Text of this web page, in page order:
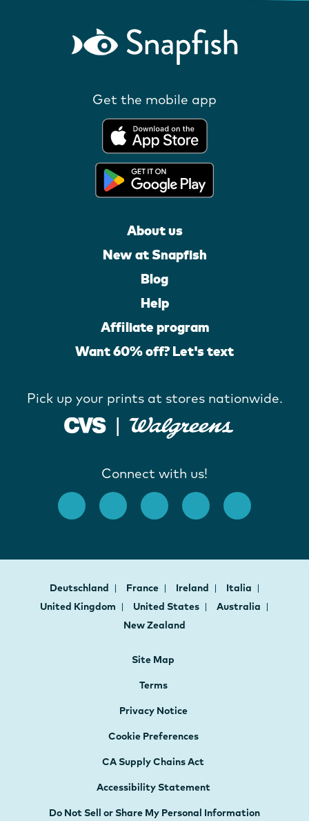
Get the mobile app
About us
New at Snapfish
Blog
Help
Affiliate program
Want 60% off? Let's text
Pick up your prints at stores nationwide.
Connect with us!
Deutschland France Ireland
Italia
United Kingdom
United States
Australia
New Zealand
Site Map
Terms
Privacy Notice
Cookie Preferences
CA Supply Chains Act
Accessibility Statement
Do Not Sell or Share My Personal Information